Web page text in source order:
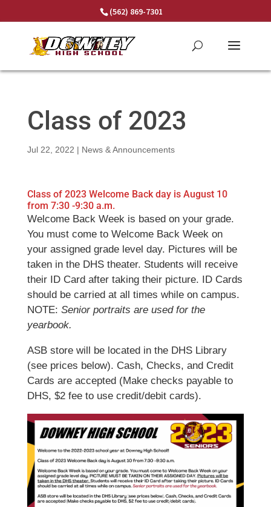
(562) 869-7301
Class of 2023
Jul 22, 2022 | News & Announcements
Class of 2023 Welcome Back day is August 10
from 7:30 -9:30 a.m.
Welcome Back Week is based on your grade.
You must come to Welcome Back Week on
your assigned grade level day. Pictures will be
taken in the DHS theater. Students will receive
their ID Card after taking their picture. ID Cards
should be carried at all times while on campus.
NOTE: Senior portraits are used for the
yearbook.
ASB store will be located in the DHS Library
(see prices below). Cash, Checks, and Credit
Cards are accepted (Make checks payable to
DHS, $2 fee to use credit/debit cards).